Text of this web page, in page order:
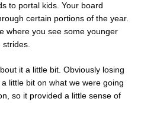
to portal kids. Your board
certain portions of the year.
where you see some younger
it a little bit. Obviously losing
little bit on what we were going
so it provided a little sense of